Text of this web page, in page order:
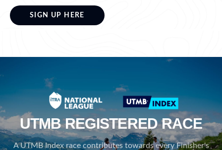
SIGN UP HERE
UTMB REGISTERED RACE
A UTMB Index race contributes towards every Finisher's